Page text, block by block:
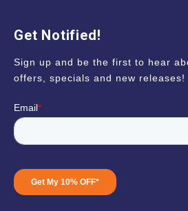
Get Notified!
Sign up and be the first to hear
offers, specials and new releases!